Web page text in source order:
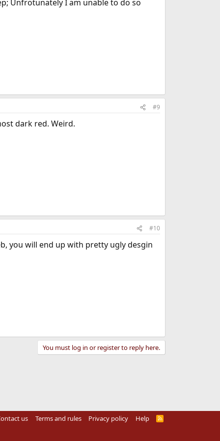
Unfrotunately I am unable to do so
#9
dark red. Weird.
#10
you will end up with pretty ugly desgin
You must log in or register to reply here.
us Terms and rules Privacy policy Help
R